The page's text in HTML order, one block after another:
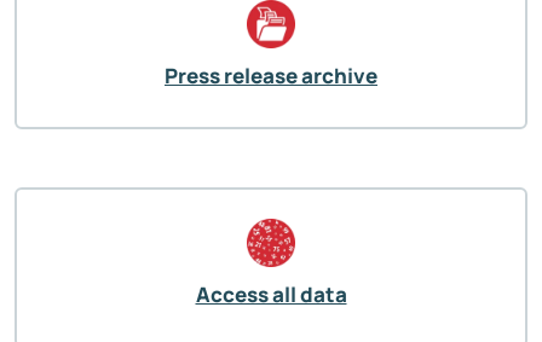
Press release archive
Access all data